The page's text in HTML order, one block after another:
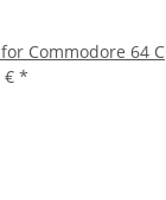
Commodore 64 C
€ *